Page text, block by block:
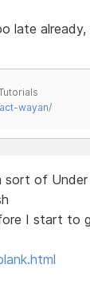
late
wayan/
sort of
I start to